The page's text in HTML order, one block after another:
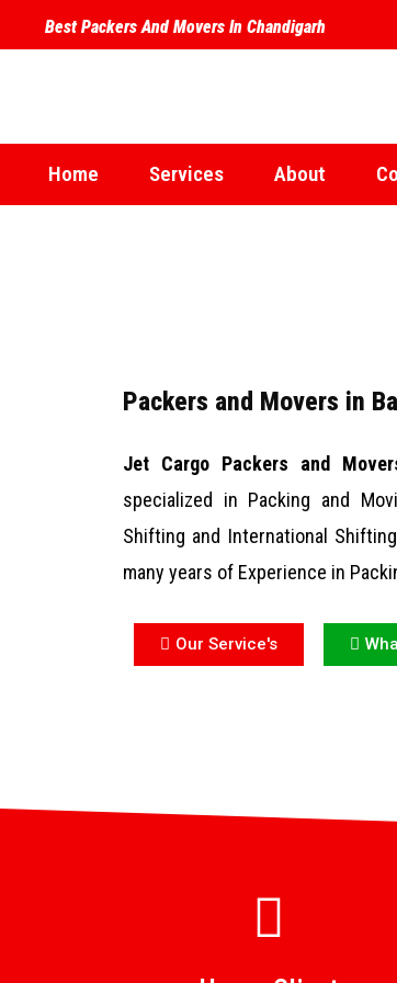
Best Packers And Movers In Chandigarh
Home Services About
Packers and Movers in
Jet Cargo Packers and
specialized in Packing and
Shifting and International
many years of Experience in
Our Service's